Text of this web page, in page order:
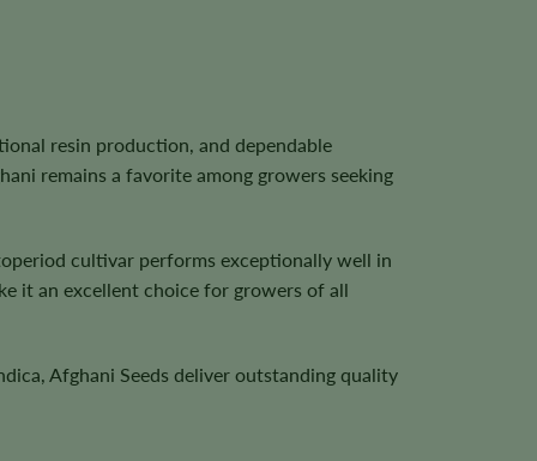
resin production, and dependable
remains a favorite among growers seeking
cultivar performs exceptionally well in
it an excellent choice for growers of all
Afghani Seeds deliver outstanding quality